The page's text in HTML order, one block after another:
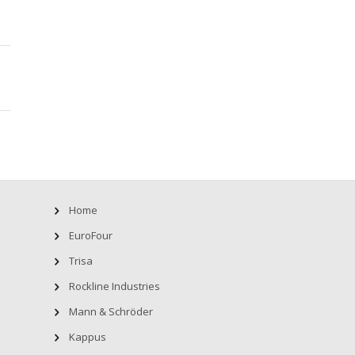
Home
EuroFour
Trisa
Rockline Industries
Mann & Schröder
Kappus